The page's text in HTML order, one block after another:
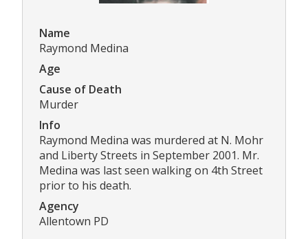
Name
Raymond Medina
Age
Cause of Death
Murder
Info
Raymond Medina was murdered at N. Mohr
and Liberty Streets in September 2001. Mr.
Medina was last seen walking on 4th Street
prior to his death.
Agency
Allentown PD